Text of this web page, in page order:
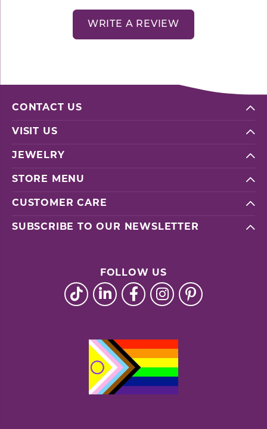
WRITE A REVIEW
CONTACT US
VISIT US
JEWELRY
STORE MENU
CUSTOMER CARE
SUBSCRIBE TO OUR NEWSLETTER
FOLLOW US